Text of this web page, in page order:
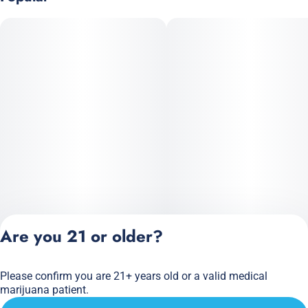
Privacy Policy
Terms of Service
Are you 21 or older?
Please confirm you are 21+ years old or a valid medical
marijuana patient.